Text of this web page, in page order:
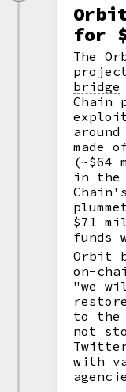
for
The
bridge
Chain
made
(~$64
in the
$71
funds
Orbit
on-
"we
to the
not
with